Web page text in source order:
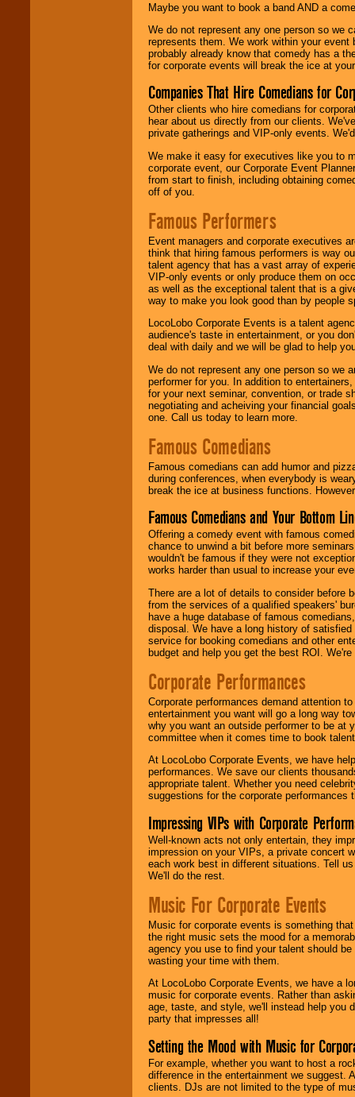
Maybe you want to book a band AND a
We do not represent any one person so we
represents them. We work within your
probably already know that comedy has a
for corporate events will break the ice at
Companies That Hire Comedians for
Other clients who hire comedians for
hear about us directly from our clients.
private gatherings and VIP-only events.
We make it easy for executives like you to
corporate event, our Corporate Event
from start to finish, including obtaining
off of you.
Famous Performers
Event managers and corporate executives
think that hiring famous performers is way
talent agency that has a vast array of
VIP-only events or only produce them on
as well as the exceptional talent that is a
way to make you look good than by people
LocoLobo Corporate Events is a talent
audience's taste in entertainment, or you
deal with daily and we will be glad to help
We do not represent any one person so we
performer for you. In addition to
for your next seminar, convention, or trade
negotiating and acheiving your financial
one. Call us today to learn more.
Famous Comedians
Famous comedians can add humor and
during conferences, when everybody is
break the ice at business functions.
Famous Comedians and Your Bottom
Offering a comedy event with famous
chance to unwind a bit before more
wouldn't be famous if they were not
works harder than usual to increase your
There are a lot of details to consider before
from the services of a qualified speakers'
have a huge database of famous
disposal. We have a long history of
service for booking comedians and other
budget and help you get the best ROI.
Corporate Performances
Corporate performances demand attention
entertainment you want will go a long way
why you want an outside performer to be at
committee when it comes time to book
At LocoLobo Corporate Events, we have
performances. We save our clients
appropriate talent. Whether you need
suggestions for the corporate performances
Impressing VIPs with Corporate
Well-known acts not only entertain, they
impression on your VIPs, a private concert
each work best in different situations. Tell
We'll do the rest.
Music For Corporate Events
Music for corporate events is something
the right music sets the mood for a
agency you use to find your talent should
wasting your time with them.
At LocoLobo Corporate Events, we have a
music for corporate events. Rather than
age, taste, and style, we'll instead help you
party that impresses all!
Setting the Mood with Music for
For example, whether you want to host a
difference in the entertainment we suggest.
clients. DJs are not limited to the type of